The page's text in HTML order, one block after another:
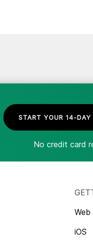
START YOUR 14-DAY
No credit card
Web
iOS